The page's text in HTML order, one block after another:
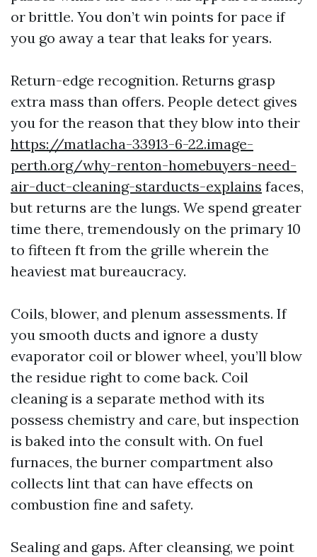
or brittle. You don’t win points for pace if
you go away a tear that leaks for years.
Return-edge recognition. Returns grasp
extra mass than offers. People detect gives
you for the reason that they blow into their
https://matlacha-33913-6-22.image-
perth.org/why-renton-homebuyers-need-
air-duct-cleaning-starducts-explains faces,
but returns are the lungs. We spend greater
time there, tremendously on the primary 10
to fifteen ft from the grille wherein the
heaviest mat bureaucracy.
Coils, blower, and plenum assessments. If
you smooth ducts and ignore a dusty
evaporator coil or blower wheel, you’ll blow
the residue right to come back. Coil
cleaning is a separate method with its
possess chemistry and care, but inspection
is baked into the consult with. On fuel
furnaces, the burner compartment also
collects lint that can have effects on
combustion fine and safety.
Sealing and gaps. After cleansing, we point